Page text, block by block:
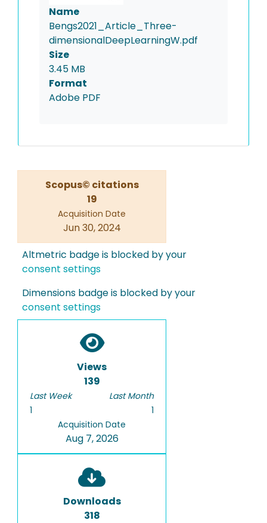
Name
Bengs2021_Article_Three-
dimensionalDeepLearningW.pdf
Size
3.45 MB
Format
Adobe PDF
Scopus© citations
19
Acquisition Date
Jun 30, 2024
Altmetric badge is blocked by your
consent settings
Dimensions badge is blocked by your
consent settings
Views
139
Last Week
1
Last Month
1
Acquisition Date
Aug 7, 2026
Downloads
318